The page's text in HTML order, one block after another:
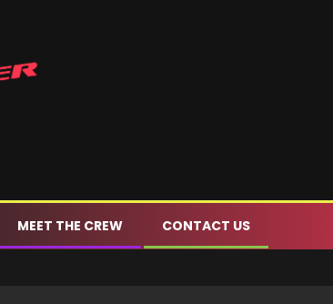
MEET THE CREW CONTACT US